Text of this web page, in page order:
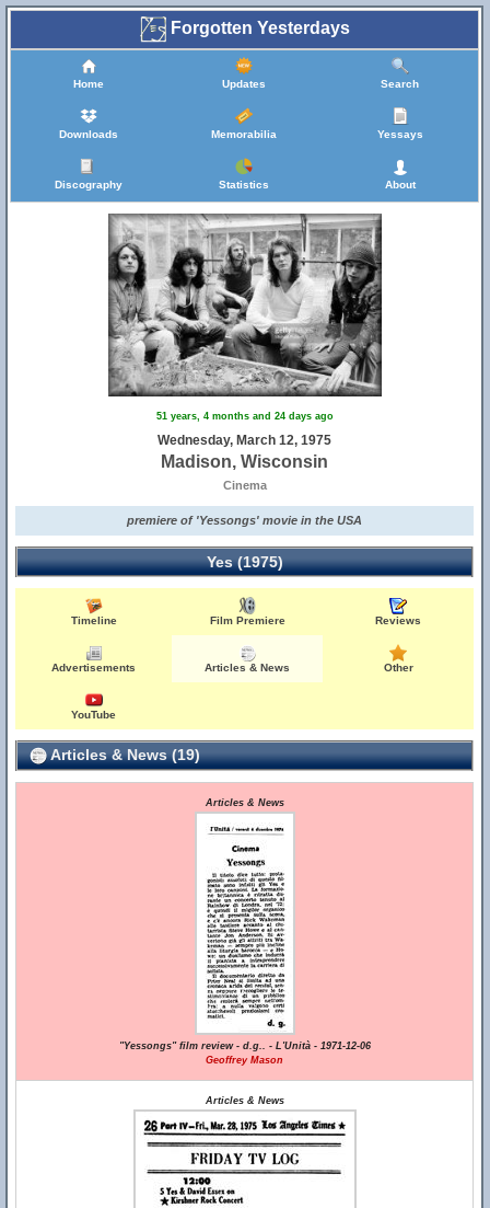
Forgotten Yesterdays
Home Updates Search
Downloads Memorabilia Yessays
Discography Statistics About
51 years, 4 months and 24 days ago
Wednesday, March 12, 1975
Madison, Wisconsin
Cinema
premiere of 'Yessongs' movie in the USA
Yes (1975)
Timeline Film Premiere Reviews
Advertisements Articles & News Other
YouTube
Articles & News (19)
Articles & News
"Yessongs" film review - d.g.. - L'Unità - 1971-12-06
Geoffrey Mason
Articles & News